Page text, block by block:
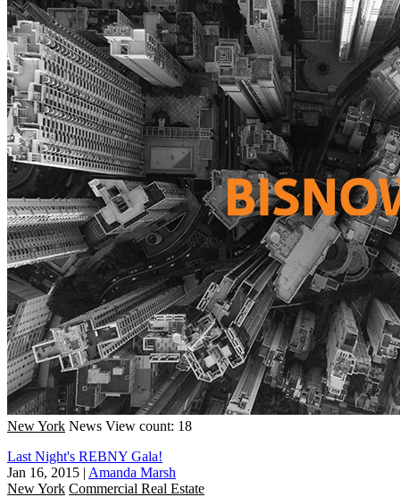
New York News View count: 18
Last Night's REBNY Gala!
Jan 16, 2015 | Amanda Marsh
New York Commercial Real Estate